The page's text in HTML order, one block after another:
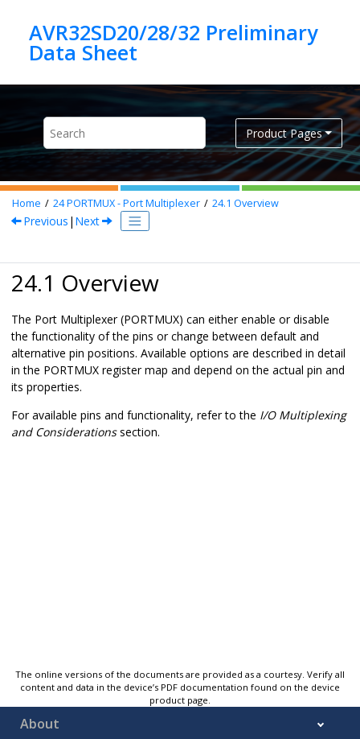
AVR32SD20/28/32 Preliminary
Product Pages
Home 24PORTMUX - Port Multiplexer 24.1 Overview
Previous | Next
24.1 Overview
The Port Multiplexer (PORTMUX) can either enable or disable
the functionality of the pins or change between default and
alternative pin positions. Available options are described in detail
in the PORTMUX register map and depend on the actual pin and
its properties.
For available pins and functionality, refer to the I/O Multiplexing
and Considerationssection.
The online versions of the documents are provided as a courtesy. Verify all
content and data in the device’s PDF documentation found on the device
product page.
About